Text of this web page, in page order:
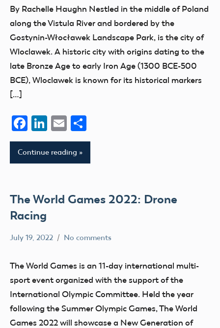
Champion
competition
events
FAI
International
Aeromodeling
parks
By Rachelle Haughn Nestled in the middle of Poland
along the Vistula River and bordered by the
Gostynin-Włocławek Landscape Park, is the city of
Wloclawek. A historic city with origins dating to the
late Bronze Age to early Iron Age (1300 BCE-500
BCE), Wloclawek is known for its historical markers
[…]
Facebook
LinkedIn
Email
Continue reading
The World Games 2022: Drone
Racing
July 19, 2022
Mark
No comments
The World Games is an 11-day international multi-
sport event organized with the support of the
International Olympic Committee. Held the year
following the Summer Olympic Games, The World
Games 2022 will showcase a New Generation of